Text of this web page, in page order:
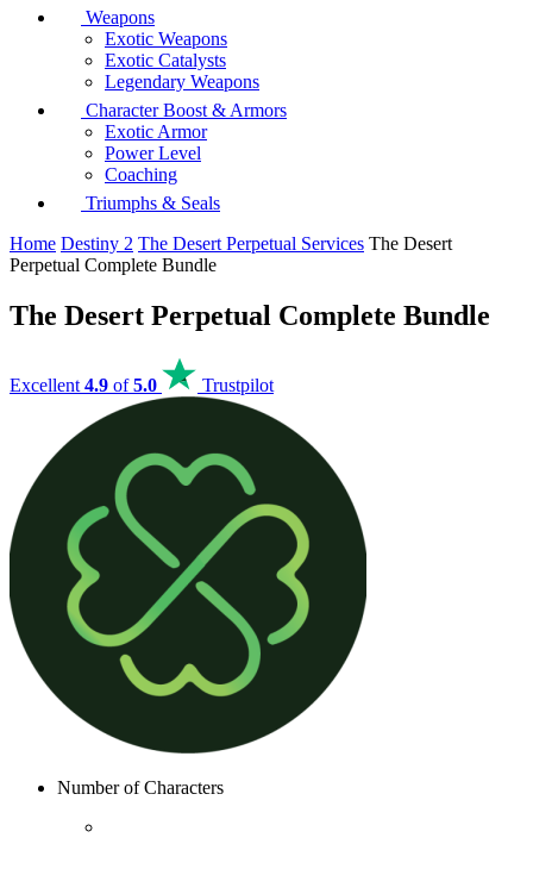
Weapons
Exotic Weapons
Exotic Catalysts
Legendary Weapons
Character Boost & Armors
Exotic Armor
Power Level
Coaching
Triumphs & Seals
Home Destiny 2 The Desert Perpetual Services The Desert
Perpetual Complete Bundle
The Desert Perpetual Complete Bundle
Excellent 4.9 of5.0 Trustpilot
Number of Characters